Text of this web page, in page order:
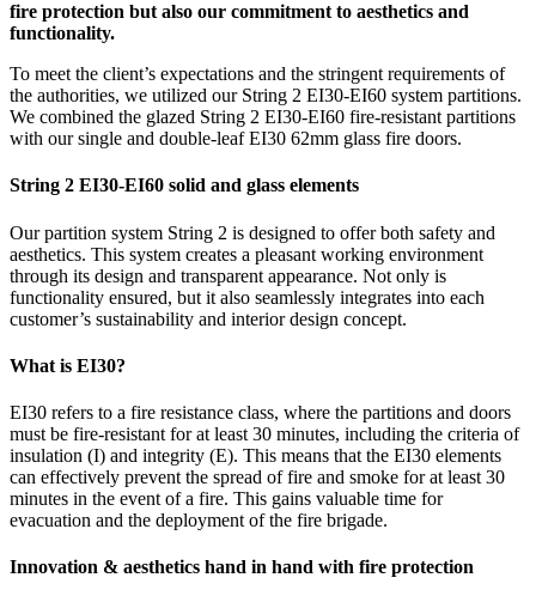
fire protection but also our commitment to aesthetics and
functionality.
To meet the client’s expectations and the stringent requirements of
the authorities, we utilized our String 2 EI30-EI60 system partitions.
We combined the glazed String 2 EI30-EI60 fire-resistant partitions
with our single and double-leaf EI30 62mm glass fire doors.
String 2 EI30-EI60 solid and glass elements
Our partition system String 2 is designed to offer both safety and
aesthetics. This system creates a pleasant working environment
through its design and transparent appearance. Not only is
functionality ensured, but it also seamlessly integrates into each
customer’s sustainability and interior design concept.
What is EI30?
EI30 refers to a fire resistance class, where the partitions and doors
must be fire-resistant for at least 30 minutes, including the criteria of
insulation (I) and integrity (E). This means that the EI30 elements
can effectively prevent the spread of fire and smoke for at least 30
minutes in the event of a fire. This gains valuable time for
evacuation and the deployment of the fire brigade.
Innovation & aesthetics hand in hand with fire protection